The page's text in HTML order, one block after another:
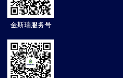
金斯瑞服务号